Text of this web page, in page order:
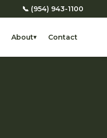
📞 (954) 943-1100
About▾ Contact